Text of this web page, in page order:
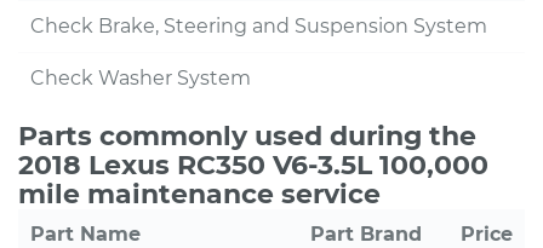
Check Brake, Steering and Suspension System
Check Washer System
Parts commonly used during the
2018 Lexus RC350 V6-3.5L 100,000
mile maintenance service
Part Name Part Brand Price